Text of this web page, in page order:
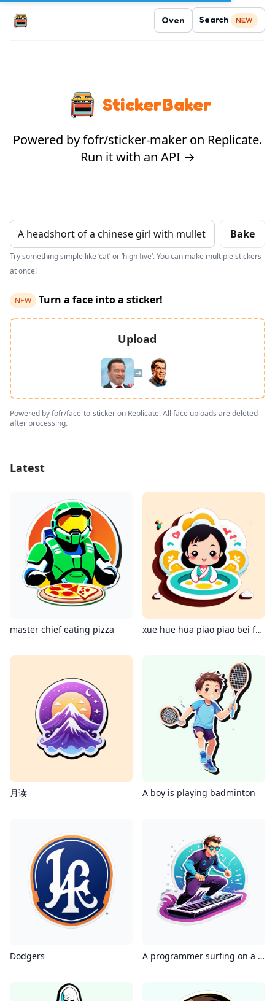
Oven Search NEW
StickerBaker
Powered by fofr/sticker-maker on Replicate.
Run it with an API →
Bake
Try something simple like ‘cat’ or ‘high five’. You can make multiple stickers
at once!
NEW Turn a face into a sticker!
Upload
➡️
Powered byfofr/face-to-stickeron Replicate. All face uploads are deleted
after processing.
Latest
master chief eating pizza xue hue hua piao piao bei feing xiao xiao
月读 A boy is playing badminton
Dodgers A programmer surfing on a keyboard, dynamic pose